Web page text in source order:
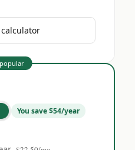
You save $54/year